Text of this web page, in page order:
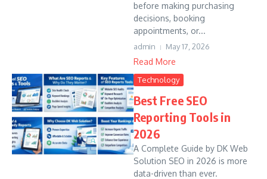
before making purchasing
decisions, booking
appointments, or...
admin May 17, 2026
Read More
Technology
Best Free SEO
Reporting Tools in
2026
A Complete Guide by DK Web
Solution SEO in 2026 is more
data-driven than ever.